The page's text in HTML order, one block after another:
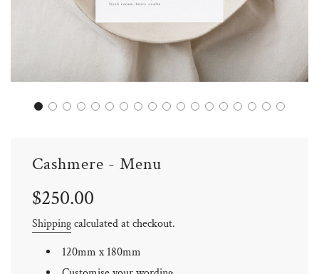
Cashmere - Menu
Sale
Regular
$250.00
Shippingcalculated at checkout.
120mm x 180mm